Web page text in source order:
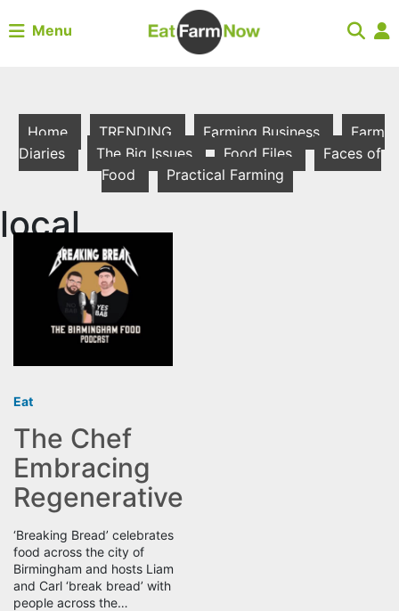
Menu
Home TRENDING Farming Business
Farm
Diaries
The Big Issues Food Files
Faces of
Food
Practical Farming
local
Eat
The Chef
Embracing
Regenerative
‘Breaking Bread’ celebrates
food across the city of
Birmingham and hosts Liam
and Carl ‘break bread’ with
people across the…